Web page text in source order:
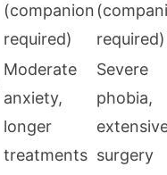
(companion
required)
required)
Moderate
anxiety,
longer
treatments
Severe
phobia,
surgery